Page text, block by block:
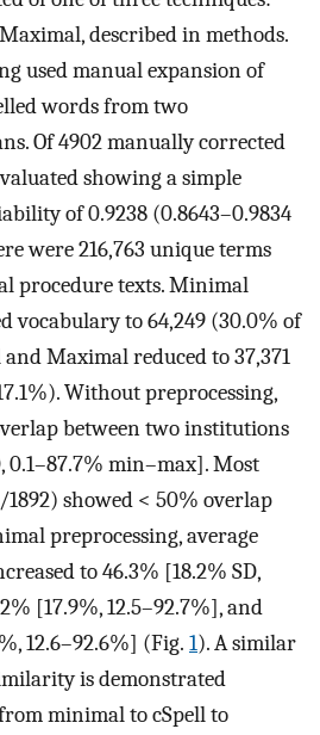
described in methods.
used manual expansion of
words from two
Of 4902 manually corrected
showing a simple
of 0.9238 (0.8643–0.9834
were 216,763 unique terms
procedure texts. Minimal
vocabulary to 64,249 (30.0% of
Maximal reduced to 37,371
Without preprocessing,
between two institutions
0.1–87.7% min–max]. Most
showed < 50% overlap
preprocessing, average
to 46.3% [18.2% SD,
[17.9%, 12.5–92.7%], and
12.6–92.6%] (Fig. 1). A similar
is demonstrated
minimal to cSpell to